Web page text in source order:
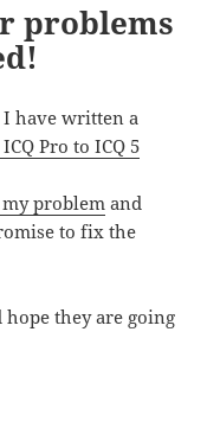
problems
I have written a
Pro to ICQ 5
problem and
to fix the
hope they are going